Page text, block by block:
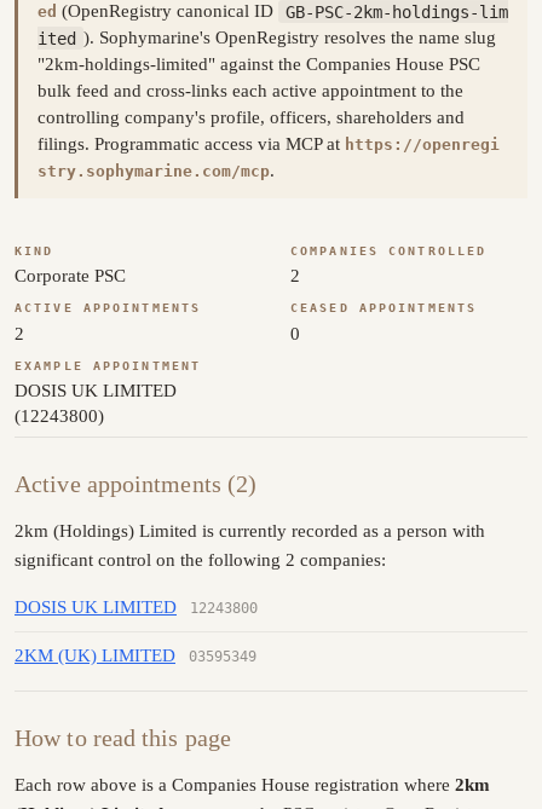
ed (OpenRegistry canonical ID
GB-PSC-2km-holdings-lim
ited ). Sophymarine's OpenRegistry resolves the name slug
"2km-holdings-limited" against the Companies House PSC
bulk feed and cross-links each active appointment to the
controlling company's profile, officers, shareholders and
filings. Programmatic access via MCP at https://openregi
stry.sophymarine.com/mcp.
KIND
Corporate PSC
COMPANIES CONTROLLED
2
ACTIVE APPOINTMENTS
2
CEASED APPOINTMENTS
0
EXAMPLE APPOINTMENT
DOSIS UK LIMITED
(12243800)
Active appointments (2)
2km (Holdings) Limited is currently recorded as a person with
significant control on the following 2 companies:
DOSIS UK LIMITED 12243800
2KM (UK) LIMITED 03595349
How to read this page
Each row above is a Companies House registration where 2km